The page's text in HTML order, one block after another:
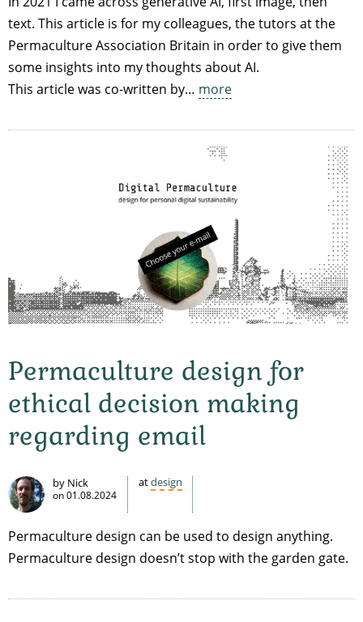
text. This article is for my colleagues, the tutors at the
Permaculture Association Britain in order to give them
some insights into my thoughts about AI.
This article was co-written by… more
Permaculture design for
ethical decision making
regarding email
by Nick
on 01.08.2024
atdesign
Permaculture design can be used to design anything.
Permaculture design doesn’t stop with the garden gate.